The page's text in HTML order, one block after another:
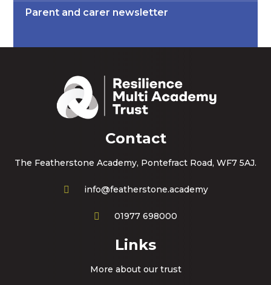
Parent and carer newsletter
Contact
The Featherstone Academy, Pontefract Road, WF7 5AJ.
info@featherstone.academy
01977 698000
Links
More about our trust